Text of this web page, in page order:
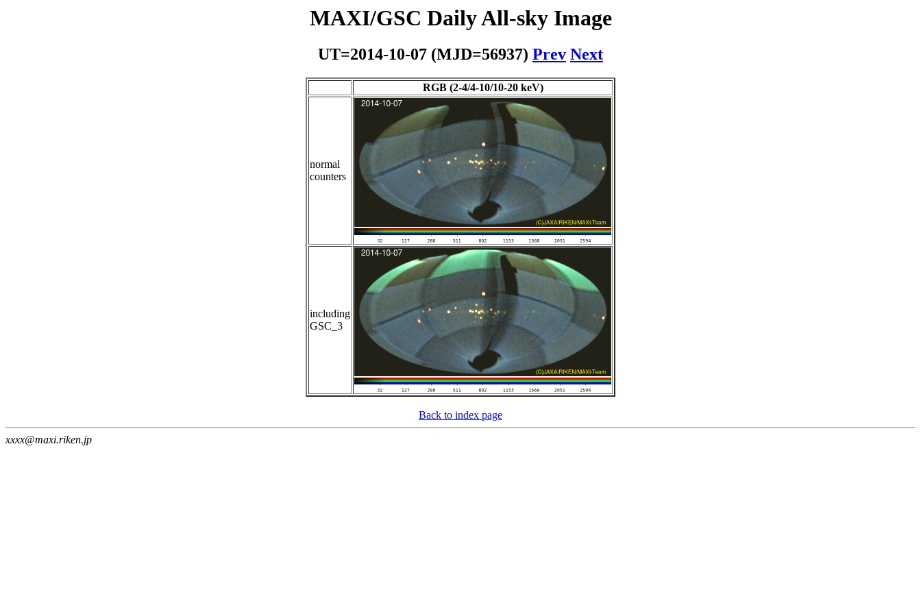
MAXI/GSC Daily All-sky Image
UT=2014-10-07 (MJD=56937) Prev Next
RGB (2-4/4-10/10-20 keV)
normal
counters
including
GSC_3
Back to index page
xxxx@maxi.riken.jp